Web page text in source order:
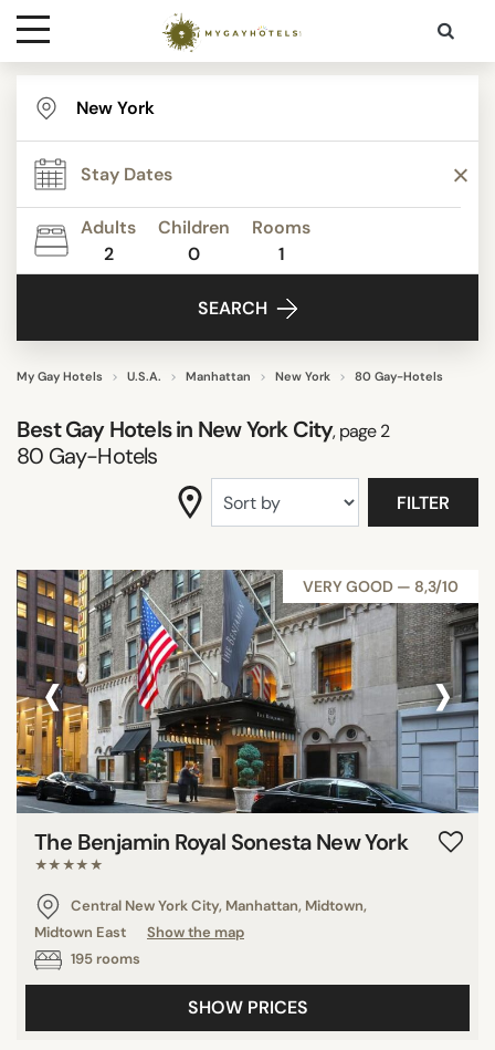
Destinations
Contact
Media
Adults
2
Children
0
Rooms
1
SEARCH
My Gay Hotels U.S.A. Manhattan New York 80 Gay-Hotels
Best Gay Hotels in New York City, page 2
80 Gay-Hotels
STAR RATING
REVIEW SCORE
FACILITIES
DISTRICTS
SEARCH
FILTER
VERY GOOD — 8,3/10
‹ ›
The Benjamin Royal Sonesta New York
★★★★★
Central New York City, Manhattan, Midtown,
Midtown East
Show the map
195 rooms
SHOW PRICES